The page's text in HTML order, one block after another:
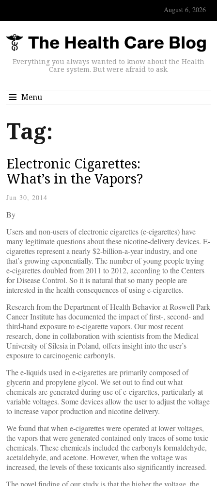
August 6, 2026
Everything you always wanted to know about the Health
Care system. But were afraid to ask.
Menu
Tag:
Electronic Cigarettes:
What’s in the Vapors?
Jun 30, 2014
By
Users and non-users of electronic cigarettes (e-cigarettes) have
many legitimate questions about these nicotine-delivery devices. E-
cigarettes represent a nearly $2-billion-a-year industry, and one
that’s growing exponentially. The number of young people trying
e-cigarettes doubled from 2011 to 2012, according to the Centers
for Disease Control. So it is natural that so many people are
interested in the health consequences of using e-cigarettes.
Research from the Department of Health Behavior at Roswell Park
Cancer Institute has documented the impact of first-, second- and
third-hand exposure to e-cigarette vapors. Our most recent
research, done in collaboration with scientists from the Medical
University of Silesia in Poland, offers insight into the user’s
exposure to carcinogenic carbonyls.
The e-liquids used in e-cigarettes are primarily composed of
glycerin and propylene glycol. We set out to find out what
chemicals are generated during use of e-cigarettes, particularly at
variable voltages. Some devices allow the user to adjust the voltage
to increase vapor production and nicotine delivery.
We found that when e-cigarettes were operated at lower voltages,
the vapors that were generated contained only traces of some toxic
chemicals. These chemicals included the carbonyls formaldehyde,
acetaldehyde, and acetone. However, when the voltage was
increased, the levels of these toxicants also significantly increased.
The novel finding of our study is that the higher the voltage, the